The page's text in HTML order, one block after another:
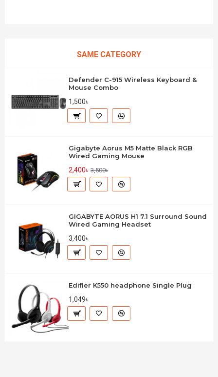
SAME CATEGORY
Defender C-915 Wireless Keyboard &
Mouse Combo
1,500৳
Gigabyte Aorus M5 Matte Black RGB
Wired Gaming Mouse
2,400৳ 3,500৳
GIGABYTE AORUS H1 7.1 Surround Sound
Wired Gaming Headset
3,400৳
Edifier K550 headphone Single Plug
1,049৳